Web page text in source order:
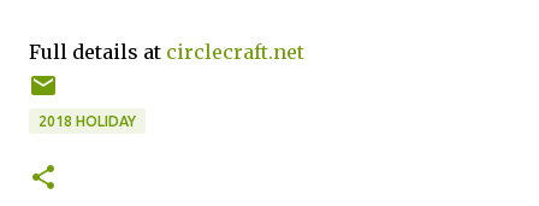
Full details at circlecraft.net
2018 HOLIDAY